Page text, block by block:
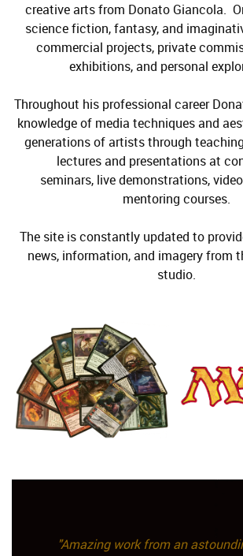
creative arts from Donato Giancola.
science fiction, fantasy, and
commercial projects, private
exhibitions, and personal
Throughout his professional career
knowledge of media techniques and
generations of artists through
lectures and presentations at
seminars, live demonstrations,
mentoring courses.
The site is constantly updated to
news, information, and imagery from
studio.
"Amazing work from an